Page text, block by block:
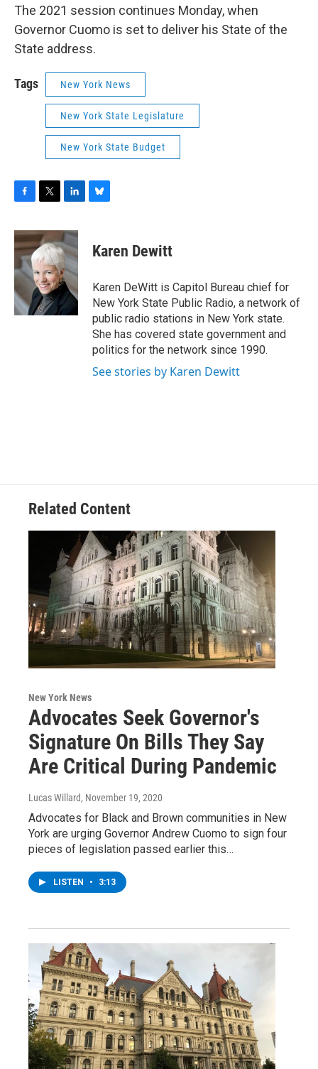
The 2021 session continues Monday, when
Governor Cuomo is set to deliver his State of the
State address.
Tags New York News
New York State Legislature
New York State Budget
c
e
b
o
o
k
i
t
t
e
r
n
k
e
d
I
n
e
s
y
Karen Dewitt
Karen DeWitt is Capitol Bureau chief for
New York State Public Radio, a network of
public radio stations in New York state.
She has covered state government and
politics for the network since 1990.
See stories by Karen Dewitt
Related Content
New York News
Advocates Seek Governor's
Signature On Bills They Say
Are Critical During Pandemic
Lucas Willard, November 19, 2020
Advocates for Black and Brown communities in New
York are urging Governor Andrew Cuomo to sign four
pieces of legislation passed earlier this…
LISTEN • 3:13